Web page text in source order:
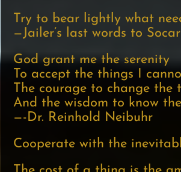
Try to bear lightly what
—Jailer’s last words to
God grant me the serenity
To accept the things I
The courage to change the
And the wisdom to know
—-Dr. Reinhold Neibuhr
Cooperate with the